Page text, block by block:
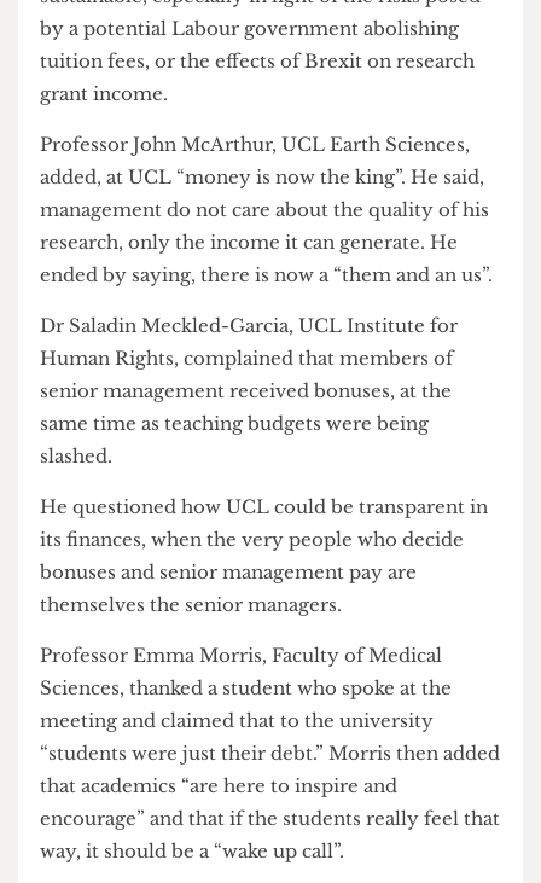
Professor Tony Segal, Division of Medicine,
began the town hall with slides illustrating UCL’s
ever-increasing student population and spiralling
sustainable, especially in light of the risks posed
by a potential Labour government abolishing
tuition fees, or the effects of Brexit on research
grant income.
Professor John McArthur, UCL Earth Sciences,
added, at UCL “money is now the king”. He said,
management do not care about the quality of his
research, only the income it can generate. He
ended by saying, there is now a “them and an us”.
Dr Saladin Meckled-Garcia, UCL Institute for
Human Rights, complained that members of
senior management received bonuses, at the
same time as teaching budgets were being
slashed.
He questioned how UCL could be transparent in
its finances, when the very people who decide
bonuses and senior management pay are
themselves the senior managers.
Professor Emma Morris, Faculty of Medical